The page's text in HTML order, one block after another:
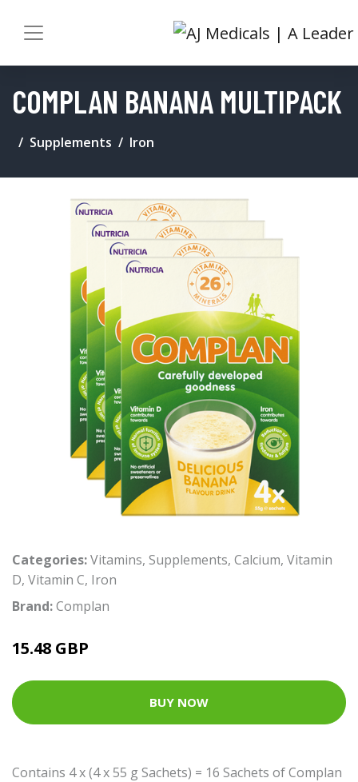
COMPLAN BANANA MULTIPACK
Supplements Iron
Categories:Vitamins, Supplements, Calcium, Vitamin
D, Vitamin C, Iron
Brand:Complan
15.48 GBP
BUY NOW
Contains 4 x (4 x 55 g Sachets) = 16 Sachets of Complan